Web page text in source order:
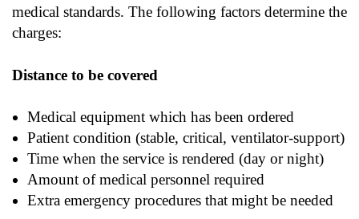
medical standards. The following factors determine the
charges:
Distance to be covered
Medical equipment which has been ordered
Patient condition (stable, critical, ventilator-support)
Time when the service is rendered (day or night)
Amount of medical personnel required
Extra emergency procedures that might be needed